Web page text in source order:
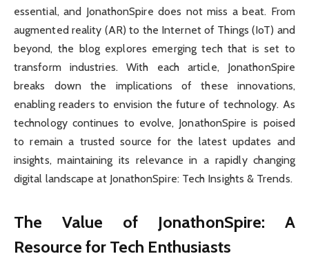
essential, and JonathonSpire does not miss a beat. From
augmented reality (AR) to the Internet of Things (IoT) and
beyond, the blog explores emerging tech that is set to
transform industries. With each article, JonathonSpire
breaks down the implications of these innovations,
enabling readers to envision the future of technology. As
technology continues to evolve, JonathonSpire is poised
to remain a trusted source for the latest updates and
insights, maintaining its relevance in a rapidly changing
digital landscape at JonathonSpire: Tech Insights & Trends.
The Value of JonathonSpire: A
Resource for Tech Enthusiasts